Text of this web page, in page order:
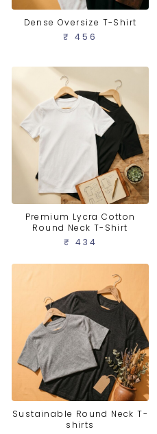
Dense Oversize T-Shirt
₹ 456
Premium Lycra Cotton
Round Neck T-Shirt
₹ 434
Sustainable Round Neck T-
shirts